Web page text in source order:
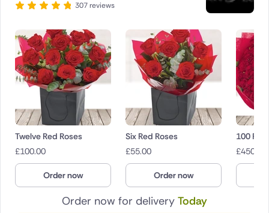
307 reviews
Order now for delivery Today
Twelve Red Roses
£100.00
Order now
Six Red Roses
£55.00
Order now
100
£450.00